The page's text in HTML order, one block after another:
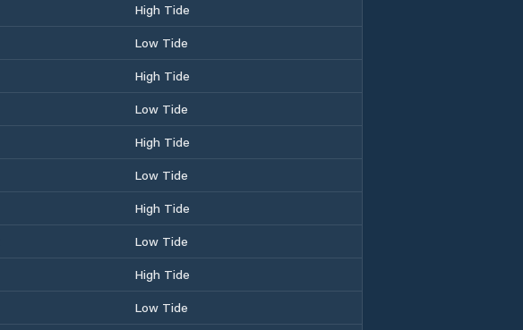
High Tide
Low Tide
High Tide
Low Tide
High Tide
Low Tide
High Tide
Low Tide
High Tide
Low Tide